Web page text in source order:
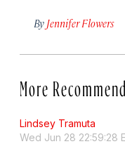
By Jennifer Flowers
More
Lindsey Tramuta
Wed Jun 28 22:59:28